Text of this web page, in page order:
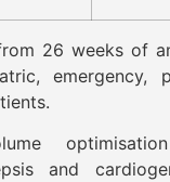
26 weeks of
emergency,
and